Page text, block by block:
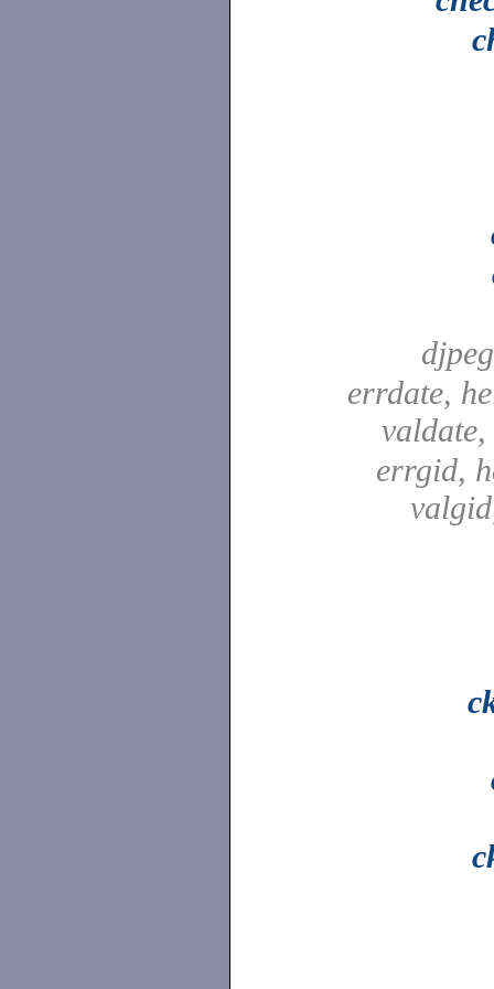
errdate,
valdate,
errgid,